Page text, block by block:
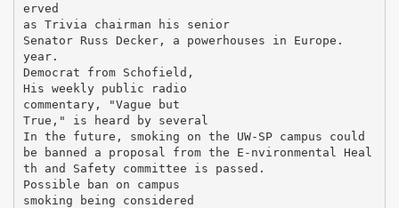
erved
as Trivia chairman his senior
Senator Russ Decker, a powerhouses in Europe.
year.
Democrat from Schofield,
His weekly public radio
commentary, "Vague but
True," is heard by several
In the future, smoking on the UW-SP campus could
be banned a proposal from the E-nvironmental Heal
th and Safety committee is passed.
Possible ban on campus
smoking being considered